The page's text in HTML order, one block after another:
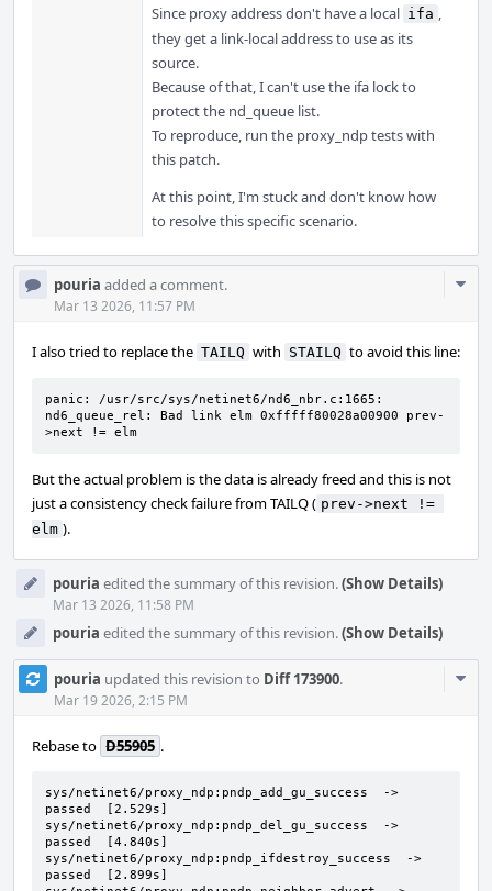
Since proxy address don't have a local ifa ,
they get a link-local address to use as its
source.
Because of that, I can't use the ifa lock to
protect the nd_queue list.
To reproduce, run the proxy_ndp tests with
this patch.
At this point, I'm stuck and don't know how
to resolve this specific scenario.
pouria added a comment.
Mar 13 2026, 11:57 PM
I also tried to replace the TAILQ with STAILQ to avoid this line:
panic: /usr/src/sys/netinet6/nd6_nbr.c:1665:
nd6_queue_rel: Bad link elm 0xfffff80028a00900 prev-
>next != elm
But the actual problem is the data is already freed and this is not
just a consistency check failure from TAILQ ( prev->next !=
elm ).
pouria edited the summary of this revision.(Show Details)
Mar 13 2026, 11:58 PM
pouria edited the summary of this revision.(Show Details)
pouria updated this revision to Diff 173900.
Mar 19 2026, 2:15 PM
Rebase to D55905 .
sys/netinet6/proxy_ndp:pndp_add_gu_success  ->
passed  [2.529s]
sys/netinet6/proxy_ndp:pndp_del_gu_success  ->
passed  [4.840s]
sys/netinet6/proxy_ndp:pndp_ifdestroy_success  ->
passed  [2.899s]